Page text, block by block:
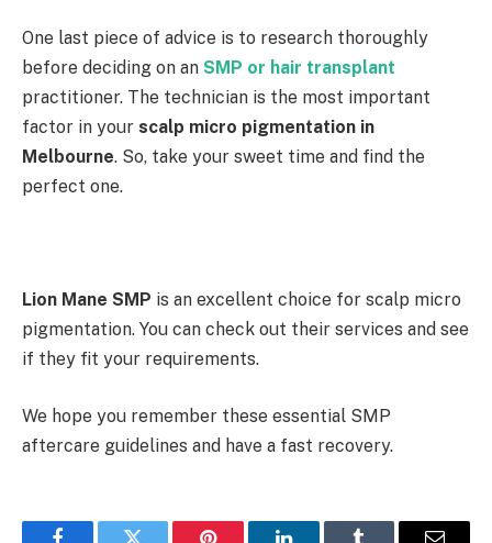
One last piece of advice is to research thoroughly
before deciding on an SMP or hair transplant
practitioner. The technician is the most important
factor in your scalp micro pigmentation in
Melbourne. So, take your sweet time and find the
perfect one.
Lion Mane SMP is an excellent choice for scalp micro
pigmentation. You can check out their services and see
if they fit your requirements.
We hope you remember these essential SMP
aftercare guidelines and have a fast recovery.